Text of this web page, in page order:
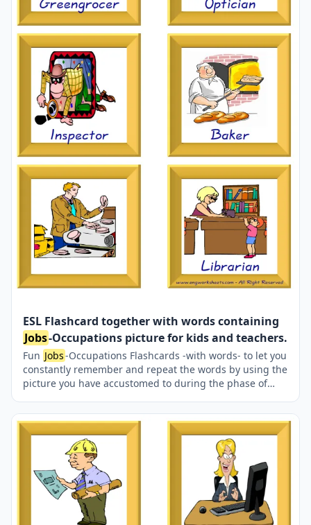
ESL Flashcard together with words containing
Jobs-Occupations picture for kids and teachers.
Fun Jobs-Occupations Flashcards -with words- to let you
constantly remember and repeat the words by using the
picture you have accustomed to during the phase of
always being in sight in your classroom or in your room.
If you want, you can print them out on A4 and A3 paper;
and laminate them for long-term use in your classroom
or home. Six image on a page.